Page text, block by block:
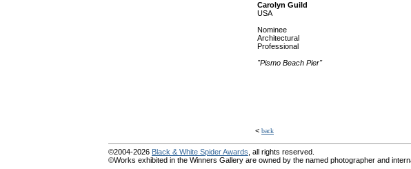
Carolyn Guild
USA
Nominee
Architectural
Professional
"Pismo Beach Pier"
< back
©2004-2026 Black & White Spider Awards , all rights reserved.
©Works exhibited in the Winners Gallery are owned by the named photographer and